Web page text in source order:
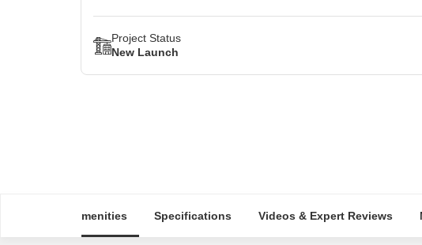
Project Status
New Launch
Amenities Specifications Videos & Expert Reviews